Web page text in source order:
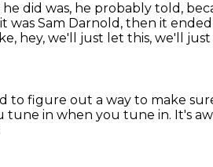
did was, he probably told,
was Sam Darnold, then it
hey, we'll just let this, we'll
to figure out a way to make
tune in when you tune in. It's